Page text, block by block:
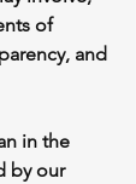
of
and
in the
by our